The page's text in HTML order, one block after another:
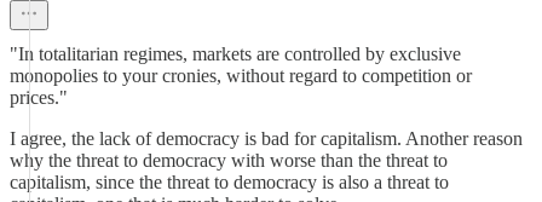
"In totalitarian regimes, markets are controlled by exclusive
monopolies to your cronies, without regard to competition or
prices."
I agree, the lack of democracy is bad for capitalism. Another reason
why the threat to democracy with worse than the threat to
capitalism, since the threat to democracy is also a threat to